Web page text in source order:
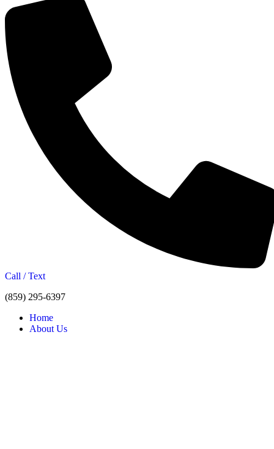
Call / Text
(859) 295-6397
Home
About Us